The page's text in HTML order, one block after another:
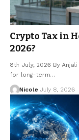
Crypto Tax in
2026?
8th July, 2026 By
for long-term…
Nicole July 8, 2026